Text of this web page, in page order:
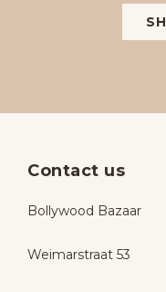
Instagram:
Contact us
Bollywood Bazaar
Weimarstraat 53